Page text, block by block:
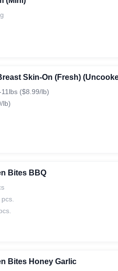
Skin-On (Fresh)
($8.99/lb)
lb)
Bites BBQ
Bites Honey Garlic